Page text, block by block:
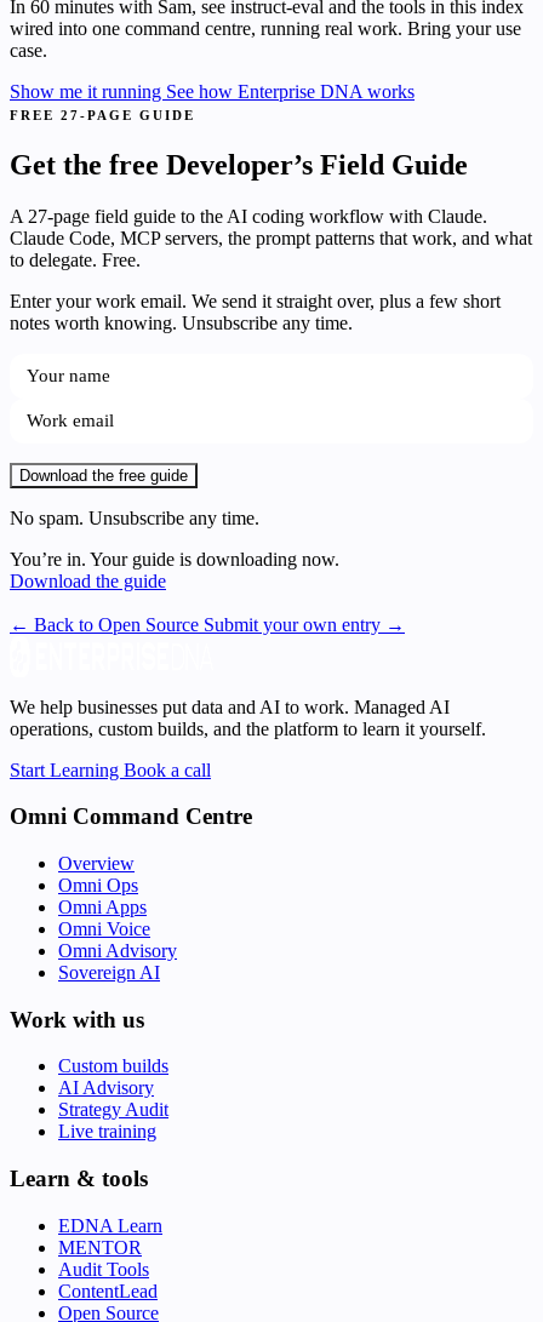
In 60 minutes with Sam, see instruct-eval and the tools in this index
wired into one command centre, running real work. Bring your use
case.
Show me it running See how Enterprise DNA works
FREE 27-PAGE GUIDE
Get the free Developer’s Field Guide
A 27-page field guide to the AI coding workflow with Claude.
Claude Code, MCP servers, the prompt patterns that work, and what
to delegate. Free.
Enter your work email. We send it straight over, plus a few short
notes worth knowing. Unsubscribe any time.
Download the free guide
No spam. Unsubscribe any time.
You’re in. Your guide is downloading now.
Download the guide
← Back to Open Source Submit your own entry →
We help businesses put data and AI to work. Managed AI
operations, custom builds, and the platform to learn it yourself.
Start Learning Book a call
Omni Command Centre
Overview
Omni Ops
Omni Apps
Omni Voice
Omni Advisory
Sovereign AI
Work with us
Custom builds
AI Advisory
Strategy Audit
Live training
Learn & tools
EDNA Learn
MENTOR
Audit Tools
ContentLead
Open Source